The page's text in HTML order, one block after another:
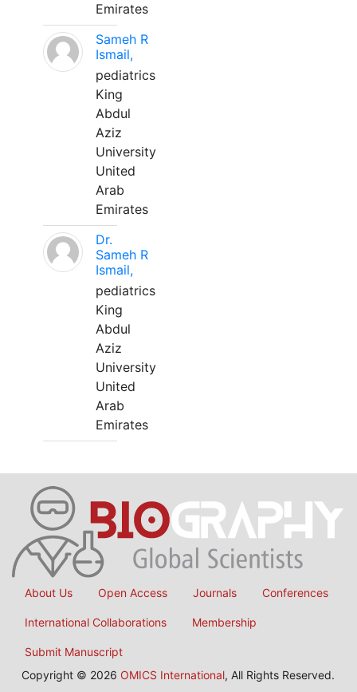
Emirates
Sameh R
Ismail,
pediatrics
King
Abdul
Aziz
University
United
Arab
Emirates
Dr.
Sameh R
Ismail,
pediatrics
King
Abdul
Aziz
University
United
Arab
Emirates
About Us Open Access Journals Conferences
International Collaborations Membership
Submit Manuscript
Copyright © 2026 OMICS International, All Rights Reserved.